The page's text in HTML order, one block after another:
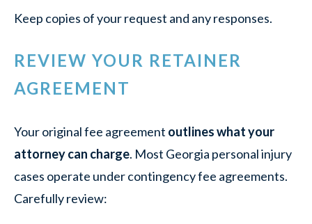
Keep copies of your request and any responses.
REVIEW YOUR RETAINER
AGREEMENT
Your original fee agreement outlines what your
attorney can charge. Most Georgia personal injury
cases operate under contingency fee agreements.
Carefully review: